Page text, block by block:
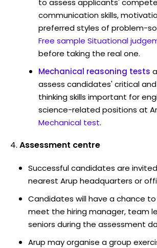
to assess applicants'
communication skills,
preferred styles of problem-
Free sample Situational
before taking the real one.
Mechanical reasoning tests
assess candidates' critical
thinking skills important for
science-related positions at
Mechanical test.
Assessment centre
Successful candidates are
nearest Arup headquarters or
Candidates will have a chance
meet the hiring manager, team
seniors during the assessment
Arup may organise a group